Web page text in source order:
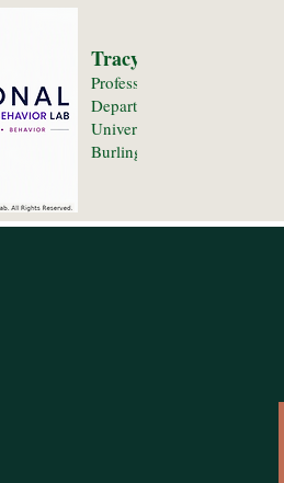
Tracy S. Tran, Ph.D.
Professor
Department of Biology
University of Vermont
Burlington, VT, USA